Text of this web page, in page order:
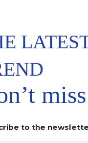
1.835.350,00 i.v.
34
to the